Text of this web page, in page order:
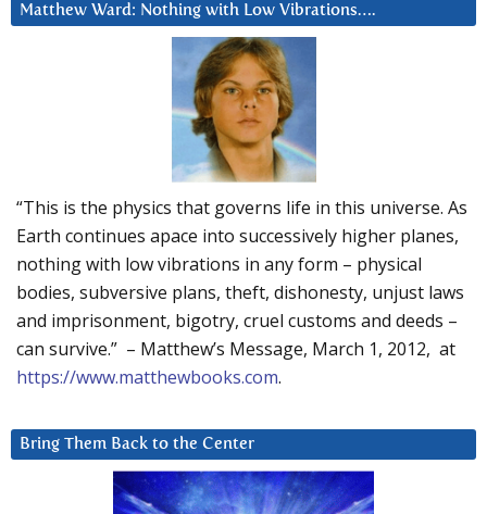
Matthew Ward: Nothing with Low Vibrations….
“This is the physics that governs life in this universe. As
Earth continues apace into successively higher planes,
nothing with low vibrations in any form – physical
bodies, subversive plans, theft, dishonesty, unjust laws
and imprisonment, bigotry, cruel customs and deeds –
can survive.” – Matthew’s Message, March 1, 2012, at
https://www.matthewbooks.com.
Bring Them Back to the Center